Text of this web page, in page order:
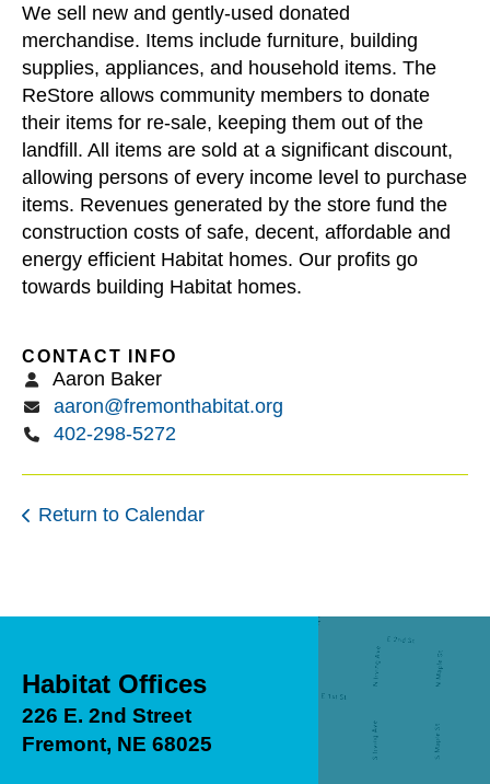
can
use
touch
and
swipe
gestures.
We sell new and gently-used donated
merchandise. Items include furniture, building
supplies, appliances, and household items. The
ReStore allows community members to donate
their items for re-sale, keeping them out of the
landfill. All items are sold at a significant discount,
allowing persons of every income level to purchase
items. Revenues generated by the store fund the
construction costs of safe, decent, affordable and
energy efficient Habitat homes. Our profits go
towards building Habitat homes.
CONTACT INFO
Aaron Baker
aaron@fremonthabitat.org
402-298-5272
Return to Calendar
Habitat Offices
226 E. 2nd Street
Fremont, NE 68025